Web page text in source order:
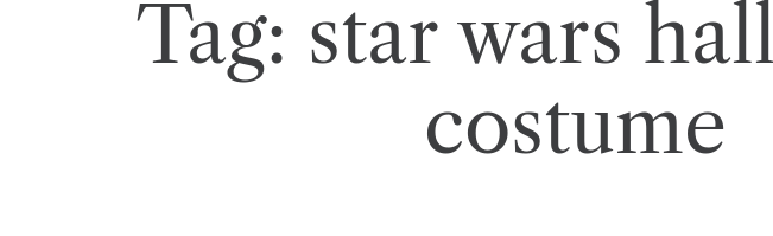
Tag: star wars
costume